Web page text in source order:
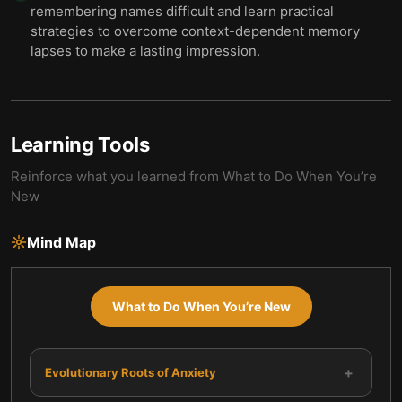
remembering names difficult and learn practical
strategies to overcome context-dependent memory
lapses to make a lasting impression.
Learning Tools
Reinforce what you learned from What to Do When You’re
New
Mind Map
What to Do When You’re New
Evolutionary Roots of Anxiety +